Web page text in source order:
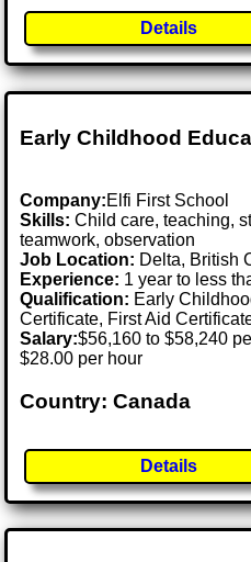
Details
Early Childhood
Company:Elfi First School
Skills: Child care, teaching,
teamwork, observation
Job Location: Delta, British
Experience: 1 year to less
Qualification: Early
Certificate, First Aid
Salary:$56,160 to $58,240
$28.00 per hour
Country: Canada
Details